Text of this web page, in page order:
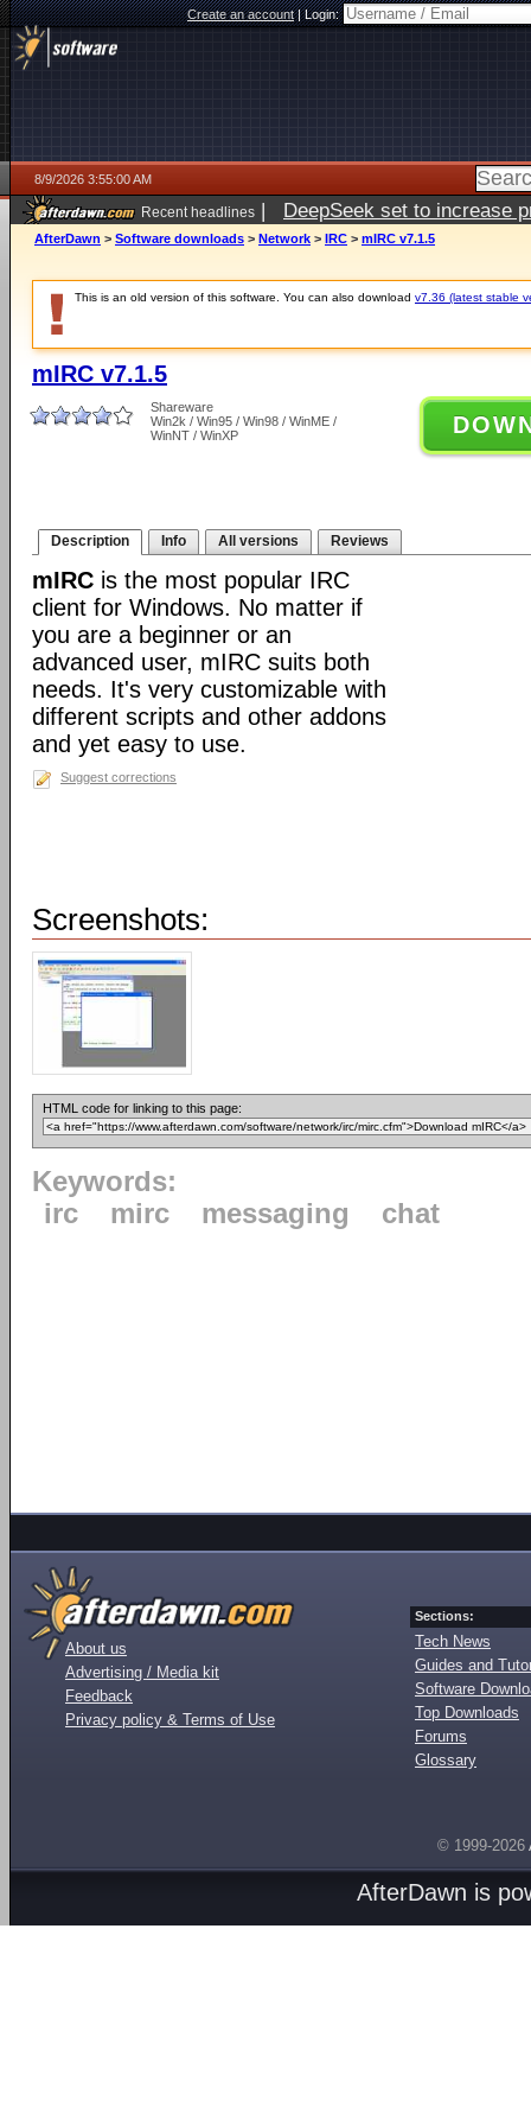
Create an account|Login:
8/9/2026 3:55:00 AM
Recent headlines | DeepSeek set to increase
AfterDawn > Software downloads > Network > IRC > mIRC v7.1.5
This is an old version of this software. You can also download v7.36 (latest stable
mIRC v7.1.5
Shareware
Win2k / Win95 / Win98 / WinME /
WinNT / WinXP
Description Info All versions Reviews
mIRC is the most popular IRC
client for Windows. No matter if
you are a beginner or an
advanced user, mIRC suits both
needs. It's very customizable with
different scripts and other addons
and yet easy to use.
Suggest corrections
Screenshots:
HTML code for linking to this page:
Keywords:
irc
mirc messaging chat
About us
Advertising / Media kit
Feedback
Privacy policy & Terms of Use
Sections:
Tech News
Guides and
Software
Top Downloads
Forums
Glossary
© 1999-2026
AfterDawn is